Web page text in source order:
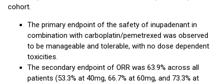
cohort.
The primary endpoint of the safety of inupadenant in
combination with carboplatin/pemetrexed was observed
to be manageable and tolerable, with no dose dependent
toxicities.
The secondary endpoint of ORR was 63.9% across all
patients (53.3% at 40mg, 66.7% at 60mg, and 73.3% at